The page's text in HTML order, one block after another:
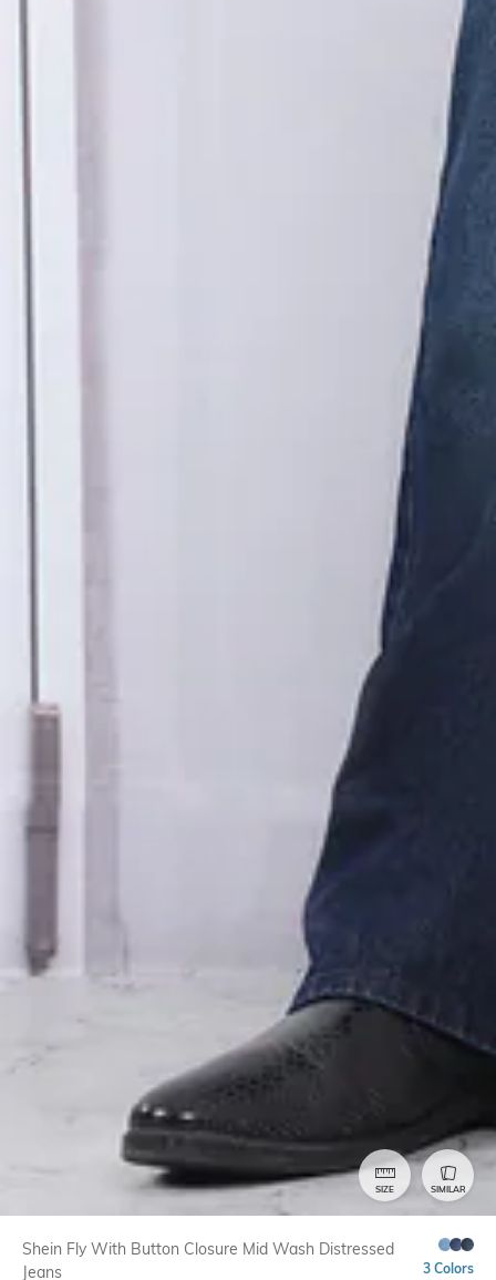
SIZE SIMILAR
Shein Fly With Button Closure Mid Wash Distressed
Jeans
3 Colors